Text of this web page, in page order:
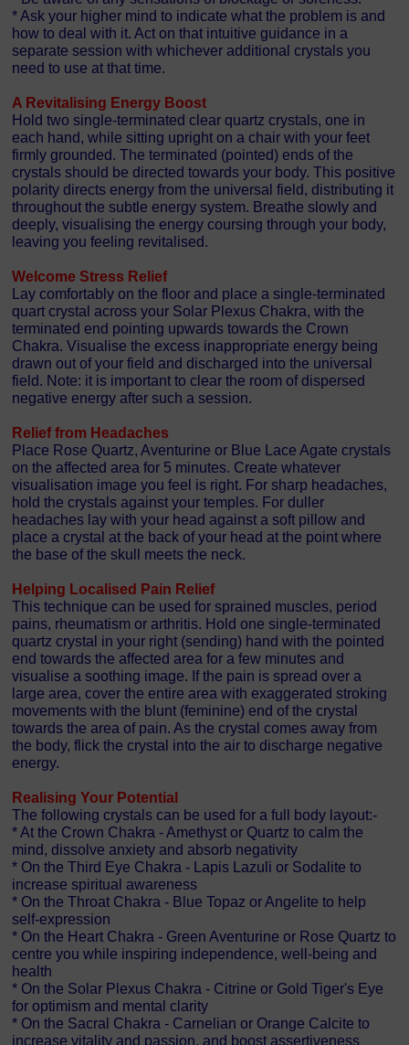
* Ask your higher mind to indicate what the problem is and
how to deal with it. Act on that intuitive guidance in a
separate session with whichever additional crystals you
need to use at that time.
A Revitalising Energy Boost
Hold two single-terminated clear quartz crystals, one in
each hand, while sitting upright on a chair with your feet
firmly grounded. The terminated (pointed) ends of the
crystals should be directed towards your body. This positive
polarity directs energy from the universal field, distributing it
throughout the subtle energy system. Breathe slowly and
deeply, visualising the energy coursing through your body,
leaving you feeling revitalised.
Welcome Stress Relief
Lay comfortably on the floor and place a single-terminated
quart crystal across your Solar Plexus Chakra, with the
terminated end pointing upwards towards the Crown
Chakra. Visualise the excess inappropriate energy being
drawn out of your field and discharged into the universal
field. Note: it is important to clear the room of dispersed
negative energy after such a session.
Relief from Headaches
Place Rose Quartz, Aventurine or Blue Lace Agate crystals
on the affected area for 5 minutes. Create whatever
visualisation image you feel is right. For sharp headaches,
hold the crystals against your temples. For duller
headaches lay with your head against a soft pillow and
place a crystal at the back of your head at the point where
the base of the skull meets the neck.
Helping Localised Pain Relief
This technique can be used for sprained muscles, period
pains, rheumatism or arthritis. Hold one single-terminated
quartz crystal in your right (sending) hand with the pointed
end towards the affected area for a few minutes and
visualise a soothing image. If the pain is spread over a
large area, cover the entire area with exaggerated stroking
movements with the blunt (feminine) end of the crystal
towards the area of pain. As the crystal comes away from
the body, flick the crystal into the air to discharge negative
energy.
Realising Your Potential
The following crystals can be used for a full body layout:-
* At the Crown Chakra - Amethyst or Quartz to calm the
mind, dissolve anxiety and absorb negativity
* On the Third Eye Chakra - Lapis Lazuli or Sodalite to
increase spiritual awareness
* On the Throat Chakra - Blue Topaz or Angelite to help
self-expression
* On the Heart Chakra - Green Aventurine or Rose Quartz to
centre you while inspiring independence, well-being and
health
* On the Solar Plexus Chakra - Citrine or Gold Tiger's Eye
for optimism and mental clarity
* On the Sacral Chakra - Carnelian or Orange Calcite to
increase vitality and passion, and boost assertiveness